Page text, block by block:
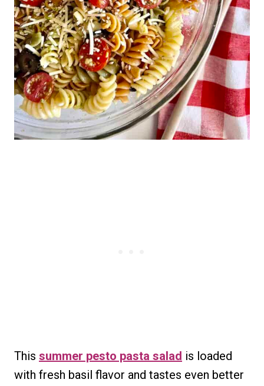
This summer pesto pasta salad is loaded
with fresh basil flavor and tastes even better